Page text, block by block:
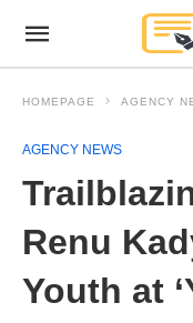
HOMEPAGE AGENCY
AGENCY NEWS
Renu
Youth at